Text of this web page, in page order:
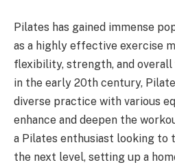
Pilates has gained immense
as a highly effective exercise
flexibility, strength, and
in the early 20th century,
diverse practice with various
enhance and deepen the
a Pilates enthusiast looking to
the next level, setting up a